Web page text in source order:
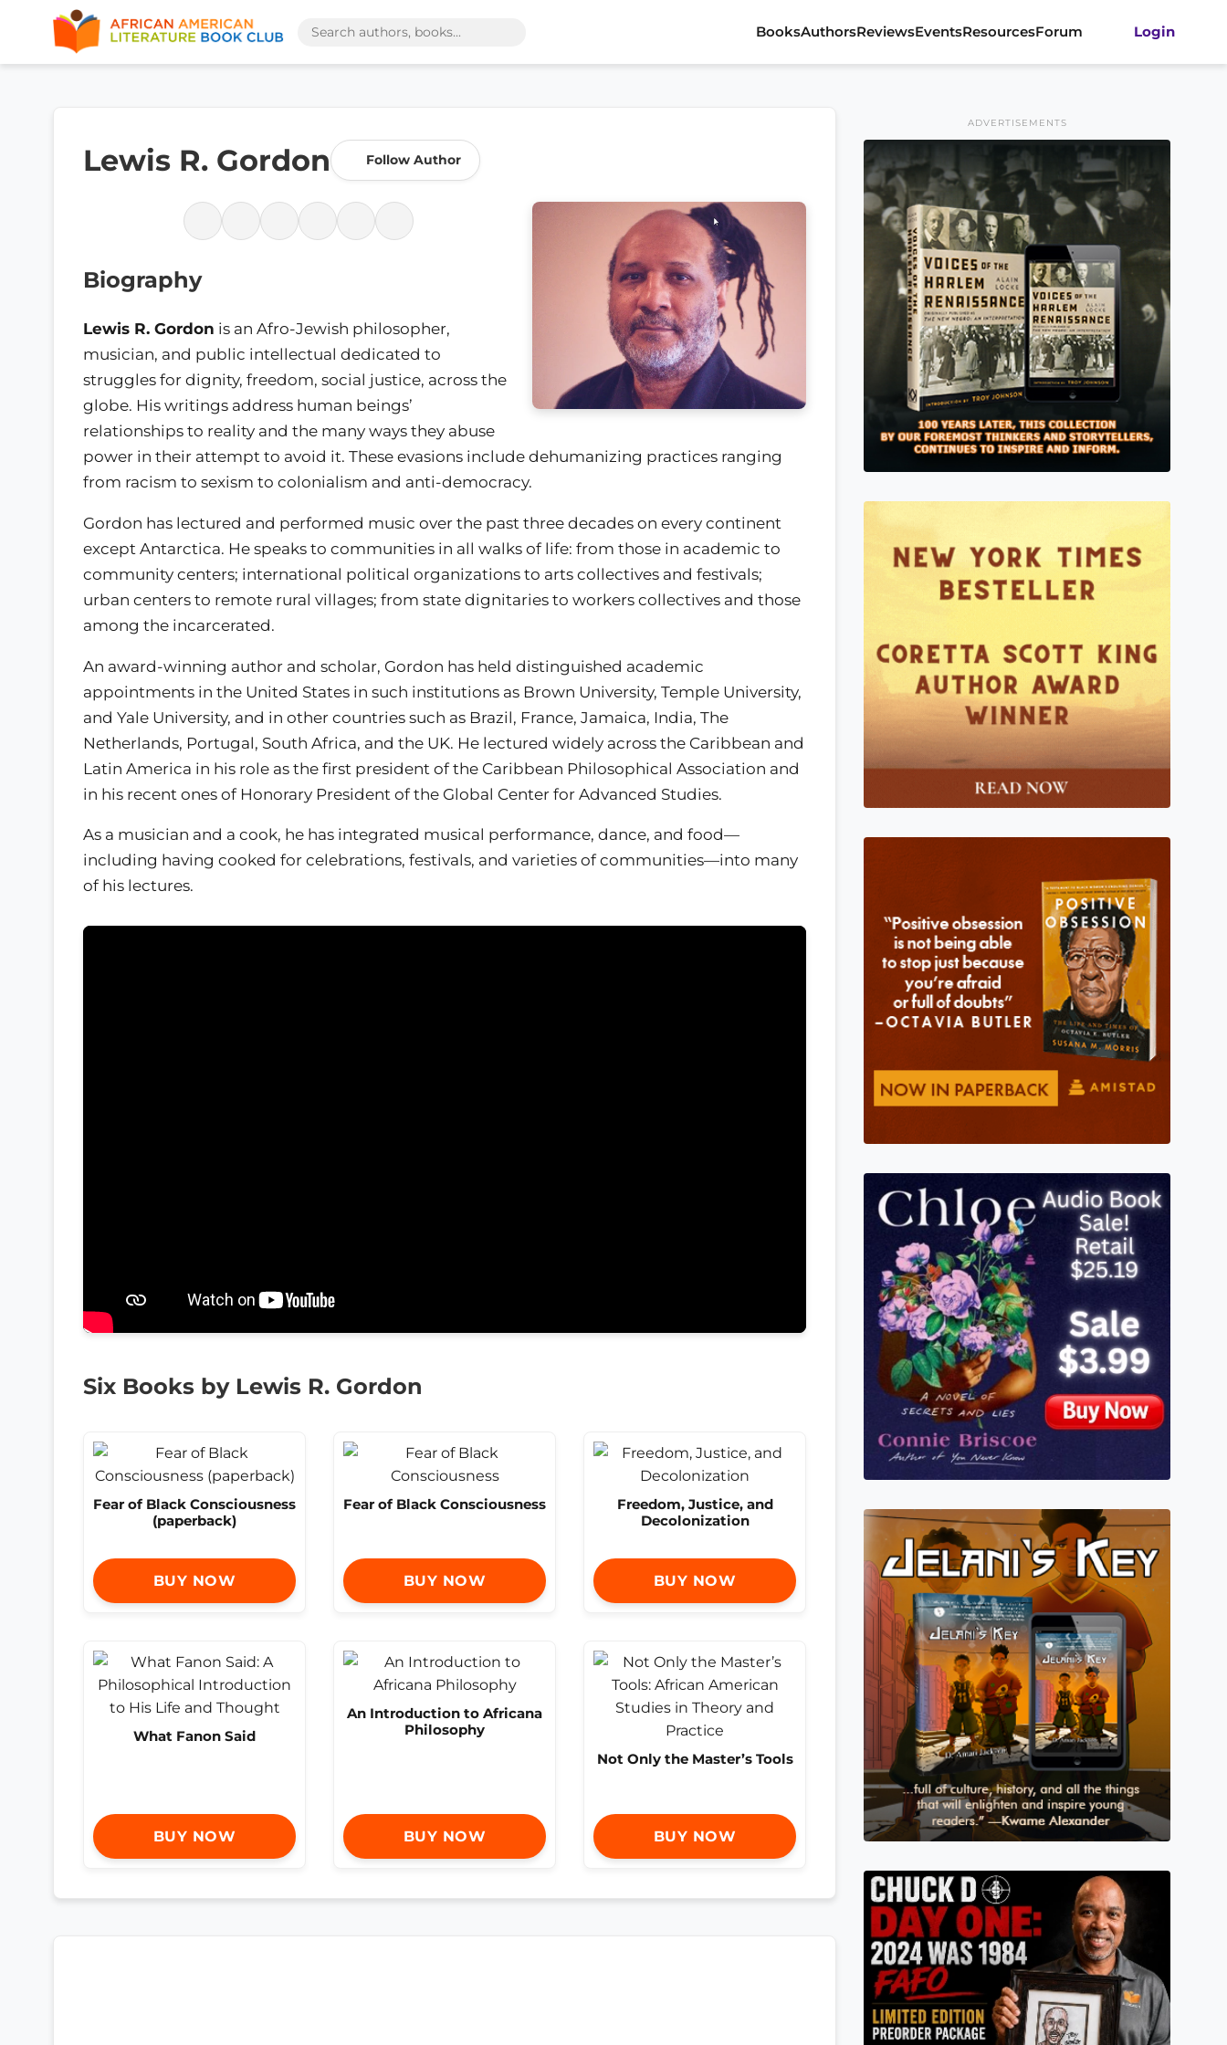
BooksAuthorsReviewsEventsResourcesForum Login
Lewis R. Gordon Follow Author
Biography
Lewis R. Gordon is an Afro-Jewish philosopher,
musician, and public intellectual dedicated to
struggles for dignity, freedom, social justice, across the
globe. His writings address human beings’
relationships to reality and the many ways they abuse
power in their attempt to avoid it. These evasions include dehumanizing practices ranging
from racism to sexism to colonialism and anti-democracy.
Gordon has lectured and performed music over the past three decades on every continent
except Antarctica. He speaks to communities in all walks of life: from those in academic to
community centers; international political organizations to arts collectives and festivals;
urban centers to remote rural villages; from state dignitaries to workers collectives and those
among the incarcerated.
An award-winning author and scholar, Gordon has held distinguished academic
appointments in the United States in such institutions as Brown University, Temple University,
and Yale University, and in other countries such as Brazil, France, Jamaica, India, The
Netherlands, Portugal, South Africa, and the UK. He lectured widely across the Caribbean and
Latin America in his role as the first president of the Caribbean Philosophical Association and
in his recent ones of Honorary President of the Global Center for Advanced Studies.
As a musician and a cook, he has integrated musical performance, dance, and food—
including having cooked for celebrations, festivals, and varieties of communities—into many
of his lectures.
Six Books by Lewis R. Gordon
Fear of Black Consciousness
(paperback)
BUY NOW
Fear of Black Consciousness
BUY NOW
Freedom, Justice, and
Decolonization
BUY NOW
What Fanon Said
BUY NOW
An Introduction to Africana
Philosophy
BUY NOW
Not Only the Master’s Tools
BUY NOW
ADVERTISEMENTS